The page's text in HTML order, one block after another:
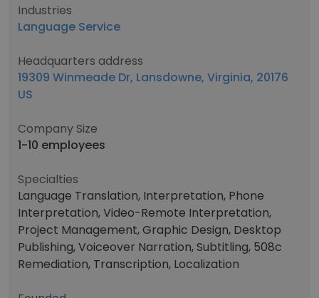
Industries
Language Service
Headquarters address
19309 Winmeade Dr, Lansdowne, Virginia, 20176
US
Company Size
1-10 employees
Specialties
Language Translation, Interpretation, Phone
Interpretation, Video-Remote Interpretation,
Project Management, Graphic Design, Desktop
Publishing, Voiceover Narration, Subtitling, 508c
Remediation, Transcription, Localization